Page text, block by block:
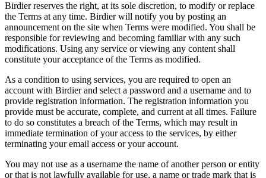
Birdier reserves the right, at its sole discretion, to modify or replace
the Terms at any time. Birdier will notify you by posting an
announcement on the site when Terms were modified. You shall be
responsible for reviewing and becoming familiar with any such
modifications. Using any service or viewing any content shall
constitute your acceptance of the Terms as modified.
As a condition to using services, you are required to open an
account with Birdier and select a password and a username and to
provide registration information. The registration information you
provide must be accurate, complete, and current at all times. Failure
to do so constitutes a breach of the Terms, which may result in
immediate termination of your access to the services, by either
terminating your email access or your account.
You may not use as a username the name of another person or entity
or that is not lawfully available for use, a name or trade mark that is